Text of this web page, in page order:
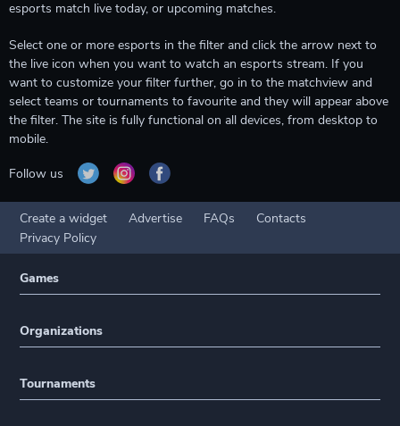
esports match live today, or upcoming matches.
Select one or more esports in the filter and click the arrow next to
the live icon when you want to watch an esports stream. If you
want to customize your filter further, go in to the matchview and
select teams or tournaments to favourite and they will appear above
the filter. The site is fully functional on all devices, from desktop to
mobile.
Follow us
Create a widget Advertise FAQs
Contacts
Privacy Policy
Games
Organizations
Tournaments